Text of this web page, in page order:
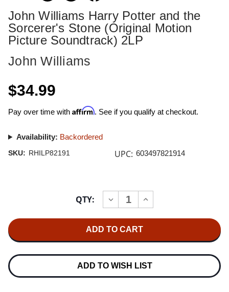
John Williams Harry Potter and the
Sorcerer's Stone (Original Motion
Picture Soundtrack) 2LP
John Williams
$34.99
Pay over time with Affirm. See if you qualify at checkout.
Availability: Backordered
SKU: RHILP82191 UPC: 603497821914
QTY:
DECREASE
QUANTITY
WILLIAMS
HARRY
AND
THE
INCREASE
QUANTITY
HARRY
AND
THE
STONE
ADD TO WISH LIST